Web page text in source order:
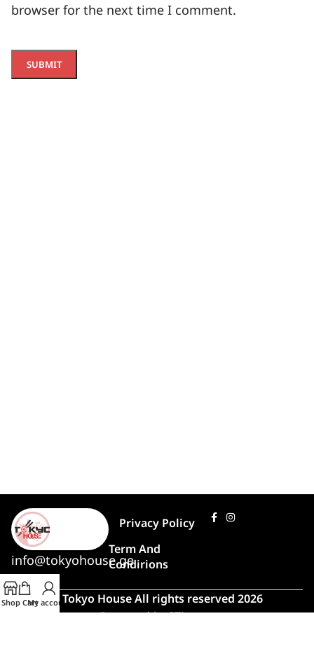
browser for the next time I comment.
info@tokyohouse.ge
Privacy Policy
Term And
Condirions
© Tokyo House All rights reserved 2026
Powered byITLover
Shop Cart
My account